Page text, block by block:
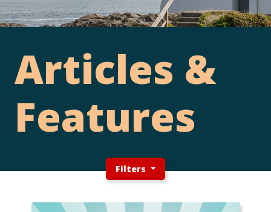
Articles &
Features
Filters